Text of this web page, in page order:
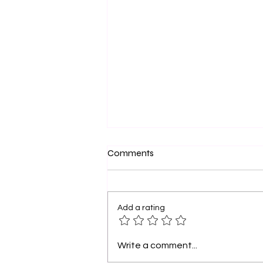
Sistahs and Friends, You Are
Purpose
woman who has faced storms
yet still rises, the friend who
pours into others...
Comments
Add a rating
Write a comment...